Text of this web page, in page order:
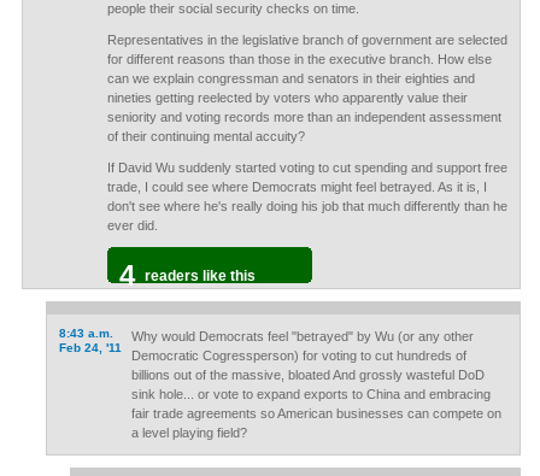
people their social security checks on time.
Representatives in the legislative branch of government are selected
for different reasons than those in the executive branch. How else
can we explain congressman and senators in their eighties and
nineties getting reelected by voters who apparently value their
seniority and voting records more than an independent assessment
of their continuing mental accuity?
If David Wu suddenly started voting to cut spending and support free
trade, I could see where Democrats might feel betrayed. As it is, I
don't see where he's really doing his job that much differently than he
ever did.
4 readers like this
8:43 a.m.
Feb 24, '11
Why would Democrats feel "betrayed" by Wu (or any other
Democratic Cogressperson) for voting to cut hundreds of
billions out of the massive, bloated And grossly wasteful DoD
sink hole... or vote to expand exports to China and embracing
fair trade agreements so American businesses can compete on
a level playing field?